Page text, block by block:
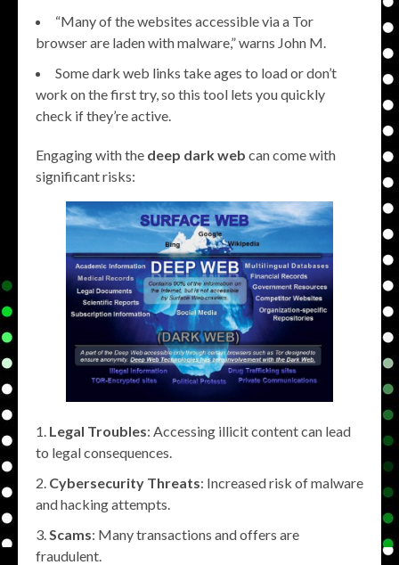
“Many of the websites accessible via a Tor
browser are laden with malware,” warns John M.
Some dark web links take ages to load or don’t
work on the first try, so this tool lets you quickly
check if they’re active.
Engaging with the deep dark web can come with
significant risks:
Legal Troubles: Accessing illicit content can lead
to legal consequences.
Cybersecurity Threats: Increased risk of malware
and hacking attempts.
Scams: Many transactions and offers are
fraudulent.